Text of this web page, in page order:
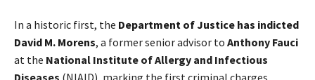
In a historic first, the Department of Justice has indicted
David M. Morens, a former senior advisor to Anthony Fauci
at the National Institute of Allergy and Infectious